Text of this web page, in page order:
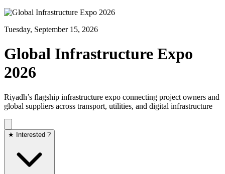
Tuesday, September 15, 2026
Global Infrastructure Expo
2026
Riyadh’s flagship infrastructure expo connecting project owners and
global suppliers across transport, utilities, and digital infrastructure
★ Interested ?